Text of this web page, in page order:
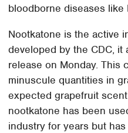
bloodborne diseases like
Nootkatone is the active
developed by the CDC,
release on Monday. This
minuscule quantities in
expected grapefruit
nootkatone has been
industry for years but